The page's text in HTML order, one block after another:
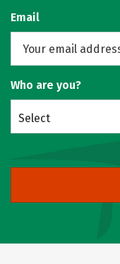
Email
Who are you?
Select